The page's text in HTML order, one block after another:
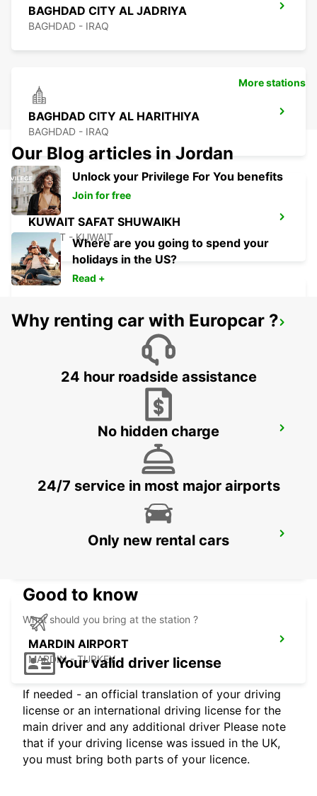
BAGHDAD CITY AL JADRIYA
BAGHDAD - IRAQ
BAGHDAD CITY AL HARITHIYA
BAGHDAD - IRAQ
KUWAIT SAFAT SHUWAIKH
KUWAIT - KUWAIT
KUWAIT AIRPORT
ERBIL HEADQUARTER
ERBIL AIRPORT MEET AND GREET
MARDIN AIRPORT
MARDIN - TURKEY
More stations
Our Blog articles in Jordan
Unlock your Privilege For You benefits
Join for free
Where are you going to spend your
holidays in the US?
Read +
Why renting car with Europcar ?
24 hour roadside assistance
No hidden charge
24/7 service in most major airports
Only new rental cars
Good to know
What should you bring at the station ?
Your valid driver license
If needed - an official translation of your driving
license or an international driving license for the
main driver and any additional driver Please note
that if your driving license was issued in the UK,
you must bring both parts of your licence.